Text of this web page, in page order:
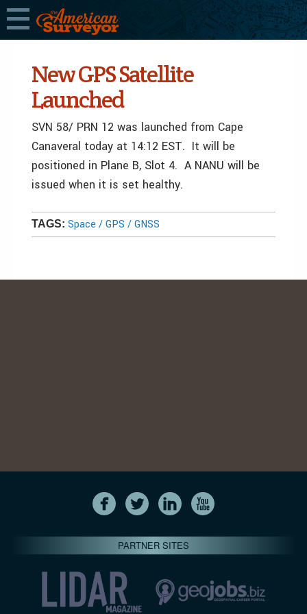
New GPS Satellite
Launched
SVN 58/ PRN 12 was launched from Cape
Canaveral today at 14:12 EST. It will be
positioned in Plane B, Slot 4. A NANU will be
issued when it is set healthy.
TAGS: Space / GPS / GNSS
PARTNER SITES